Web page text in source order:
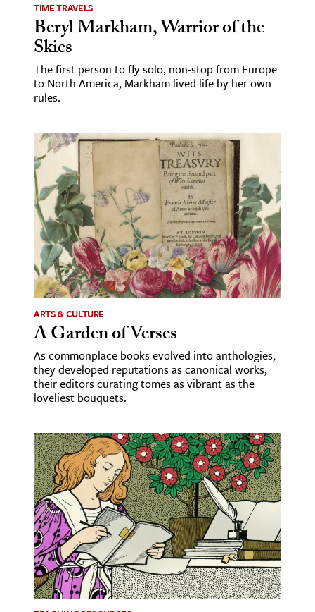
TIME TRAVELS
Beryl Markham, Warrior of the
Skies
The first person to fly solo, non-stop from Europe
to North America, Markham lived life by her own
rules.
ARTS & CULTURE
A Garden of Verses
As commonplace books evolved into anthologies,
they developed reputations as canonical works,
their editors curating tomes as vibrant as the
loveliest bouquets.